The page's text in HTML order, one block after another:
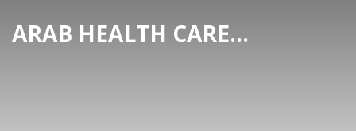
ARAB HEALTH CARE HUB